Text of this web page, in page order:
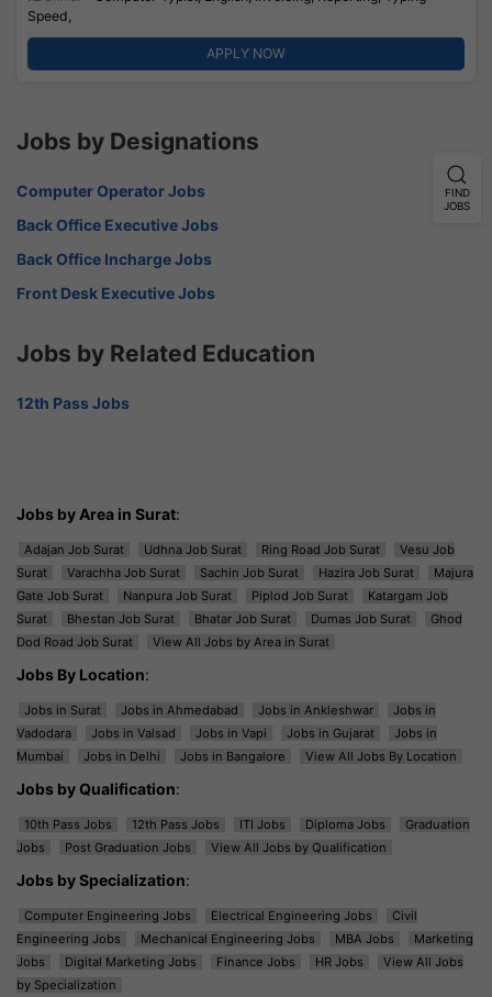
Speed,
APPLY NOW
Jobs by Designations
Computer Operator Jobs
Back Office Executive Jobs
Back Office Incharge Jobs
Front Desk Executive Jobs
Jobs by Related Education
12th Pass Jobs
Jobs by Area in Surat:
Adajan Job Surat Udhna Job Surat Ring Road Job Surat
Vesu Job
Surat
Varachha Job Surat Sachin Job Surat Hazira Job Surat
Majura
Gate Job Surat
Nanpura Job Surat Piplod Job Surat
Katargam Job
Surat
Bhestan Job Surat Bhatar Job Surat Dumas Job Surat
Ghod
Dod Road Job Surat
View All Jobs by Area in Surat
Jobs By Location:
Jobs in Surat Jobs in Ahmedabad Jobs in Ankleshwar
Jobs in
Vadodara
Jobs in Valsad Jobs in Vapi Jobs in Gujarat
Jobs in
Mumbai
Jobs in Delhi Jobs in Bangalore View All Jobs By Location
Jobs by Qualification:
10th Pass Jobs 12th Pass Jobs ITI Jobs Diploma Jobs
Graduation
Jobs
Post Graduation Jobs View All Jobs by Qualification
Jobs by Specialization:
Computer Engineering Jobs Electrical Engineering Jobs
Civil
Engineering Jobs
Mechanical Engineering Jobs MBA Jobs
Marketing
Jobs
Digital Marketing Jobs Finance Jobs HR Jobs
View All Jobs
by Specialization
FIND
JOBS